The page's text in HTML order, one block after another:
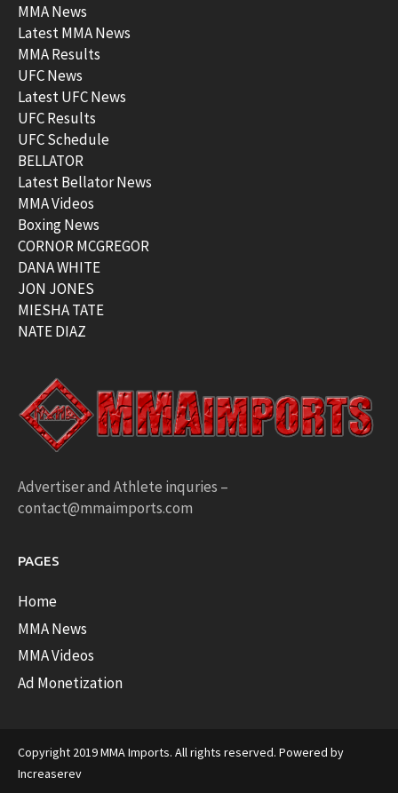
MMA News
Latest MMA News
MMA Results
UFC News
Latest UFC News
UFC Results
UFC Schedule
BELLATOR
Latest Bellator News
MMA Videos
Boxing News
CORNOR MCGREGOR
DANA WHITE
JON JONES
MIESHA TATE
NATE DIAZ
Advertiser and Athlete inquries –
contact@mmaimports.com
PAGES
Home
MMA News
MMA Videos
Ad Monetization
Copyright 2019 MMA Imports. All rights reserved. Powered by
Increaserev